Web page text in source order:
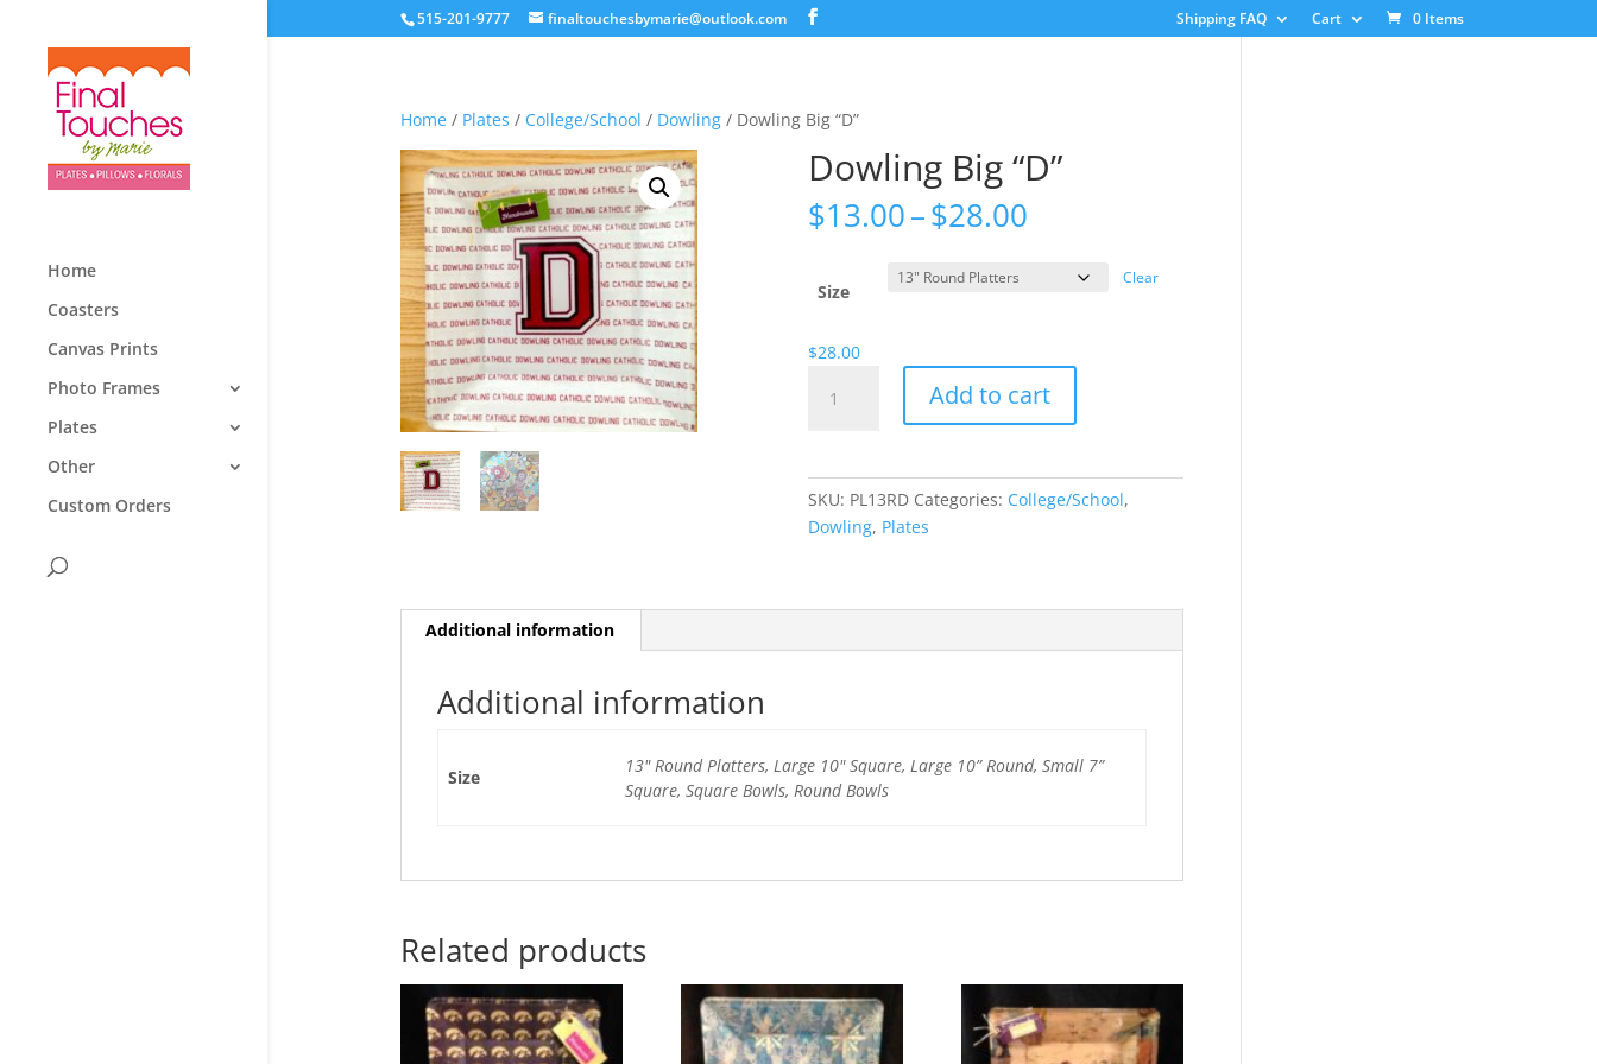
515-201-9777 finaltouchesbymarie@outlook.com Shipping FAQ Cart 0 Items
Home
Coasters
Canvas Prints
Photo Frames
Plates
Other
Custom Orders
Home/ Plates / College/School / Dowling/ Dowling Big “D”
Dowling Big “D”
$13.00–$28.00Price
$13.00
through
Size
Clear
$28.00
Add to cart
SKU: PL13RD Categories: College/School,
Dowling, Plates
Additional information
Additional information
Size
13" Round Platters, Large 10" Square, Large 10” Round, Small 7”
Square, Square Bowls, Round Bowls
Related products